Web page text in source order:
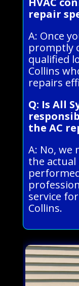
repair
A: Once
promptly
qualified
Collins
repairs
Q: Is All
the AC
A: No, we
the
service
Collins.